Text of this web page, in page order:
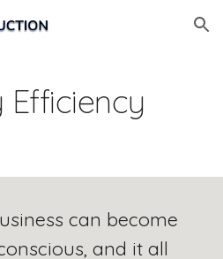
Skip to navigation
Efficiency
can become
and it all